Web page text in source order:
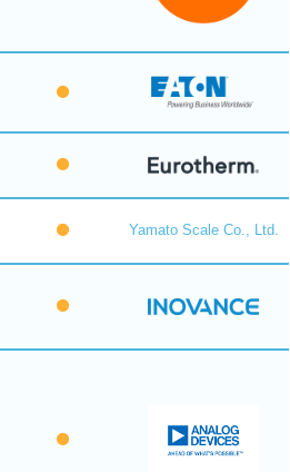
Yamato Scale Co., Ltd.